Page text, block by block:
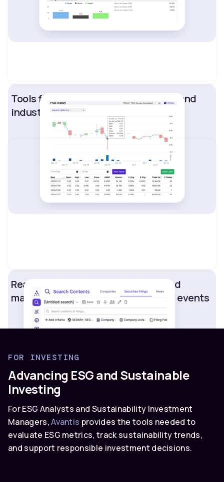
Tools for competitive benchmarking and
industry analysis.
Real-time updates on competitor and
market strategic shifts and material events
FOR INVESTING
Advancing ESG and Sustainable
Investing
For ESG Analysts and Sustainability Investment
Managers,Avantis provides the tools needed to
evaluate ESG metrics, track sustainability trends,
and support responsible investment decisions.